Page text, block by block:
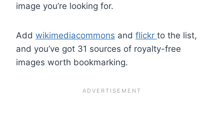
image you’re looking for.
Add wikimediacommons and flickr to the list,
and you’ve got 31 sources of royalty-free
images worth bookmarking.